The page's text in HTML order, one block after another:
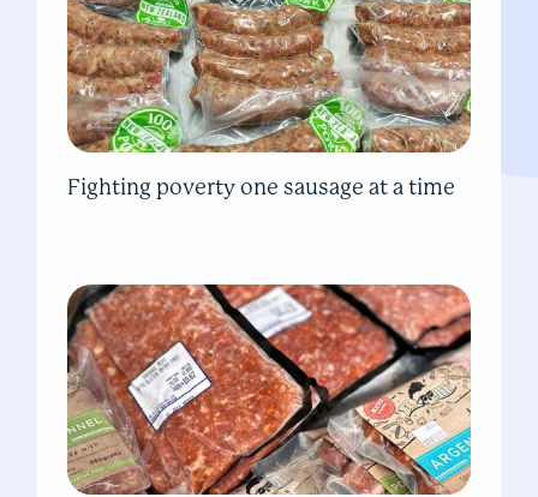
Fighting poverty one sausage at a time